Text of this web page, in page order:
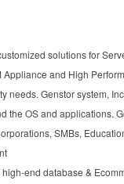
solutions for
Appliance and High
needs. Genstor system,
the OS and applications.
SMBs,
end database &